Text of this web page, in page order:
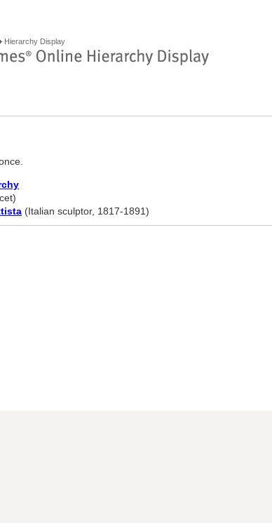
Hierarchy Display
(Italian sculptor, 1817-1891)